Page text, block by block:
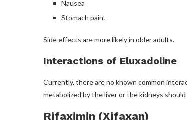
Nausea
Stomach pain.
Side effects are more likely in older adults.
Interactions of Eluxadoline
Currently, there are no known common
metabolized by the liver or the kidneys
Rifaximin (Xifaxan)